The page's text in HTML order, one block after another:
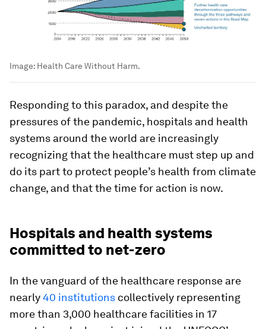
Image: Health Care Without Harm.
Responding to this paradox, and despite the
pressures of the pandemic, hospitals and health
systems around the world are increasingly
recognizing that the healthcare must step up and
do its part to protect people’s health from climate
change, and that the time for action is now.
Hospitals and health systems
committed to net-zero
In the vanguard of the healthcare response are
nearly40 institutions collectively representing
more than 3,000 healthcare facilities in 17